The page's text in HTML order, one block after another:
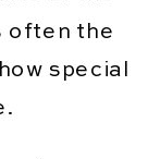
often the
special